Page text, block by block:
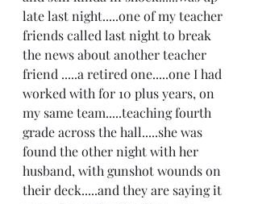
late last night.....one of my teacher
friends called last night to break
the news about another teacher
friend .....a retired one.....one I had
worked with for 10 plus years, on
my same team.....teaching fourth
grade across the hall.....she was
found the other night with her
husband, with gunshot wounds on
their deck.....and they are saying it